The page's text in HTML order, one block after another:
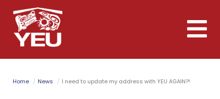
Skip
to
main
content
Toggle
Home News I need to update my address with YEU AGAIN?!